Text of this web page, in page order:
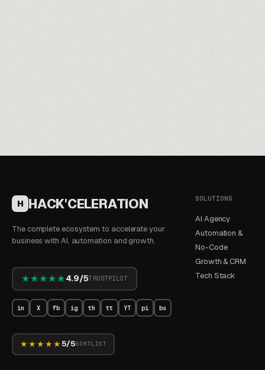
Meet our trainers →
H HACK'CELERATION
The complete ecosystem to accelerate your
business with AI, automation and growth.
★★★★★4.9/5TRUSTPILOT
in X fb ig th tt YT pi bs
★★★★★5/5SORTLIST
SOLUTIONS
AI Agency
Automation &
No-Code
Growth & CRM
Tech Stack